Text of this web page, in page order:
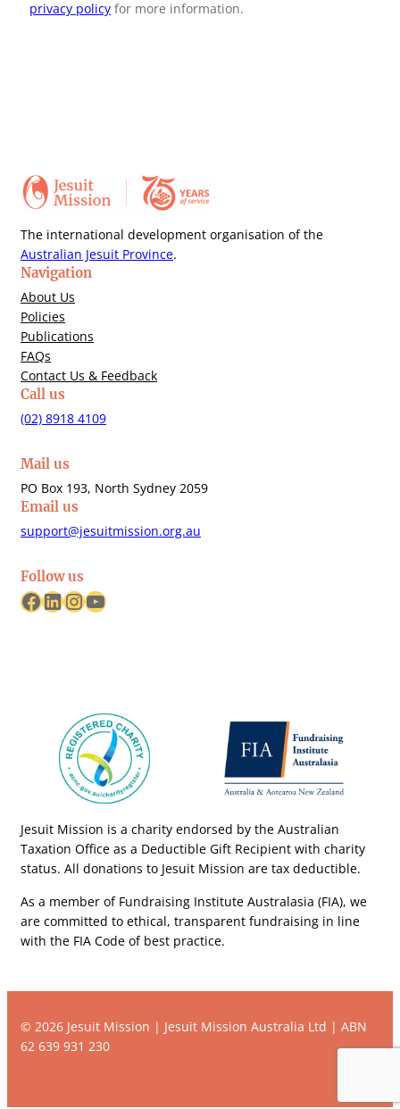
privacy policy for more information.
The international development organisation of the
Australian Jesuit Province.
Navigation
About Us
Policies
Publications
FAQs
Contact Us & Feedback
Call us
(02) 8918 4109
Mail us
PO Box 193, North Sydney 2059
Email us
support@jesuitmission.org.au
Follow us
Facebook LinkedIn InstagramYouTube
Jesuit Mission is a charity endorsed by the Australian
Taxation Office as a Deductible Gift Recipient with charity
status. All donations to Jesuit Mission are tax deductible.
As a member of Fundraising Institute Australasia (FIA), we
are committed to ethical, transparent fundraising in line
with the FIA Code of best practice.
© 2026 Jesuit Mission | Jesuit Mission Australia Ltd | ABN
62 639 931 230